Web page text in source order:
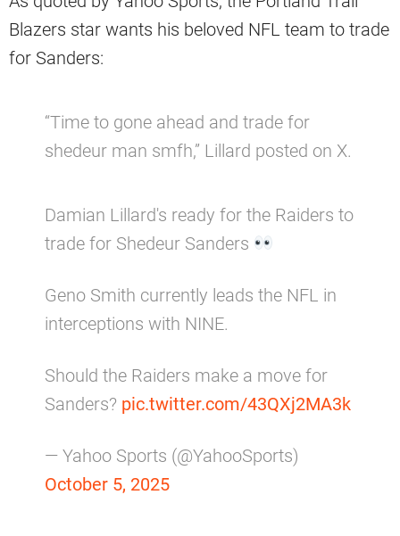
Blazers star wants his beloved NFL team to trade
for Sanders:
“Time to gone ahead and trade for
shedeur man smfh,” Lillard posted on X.
Damian Lillard's ready for the Raiders to
trade for Shedeur Sanders
Geno Smith currently leads the NFL in
interceptions with NINE.
Should the Raiders make a move for
Sanders? pic.twitter.com/43QXj2MA3k
— Yahoo Sports (@YahooSports)
October 5, 2025